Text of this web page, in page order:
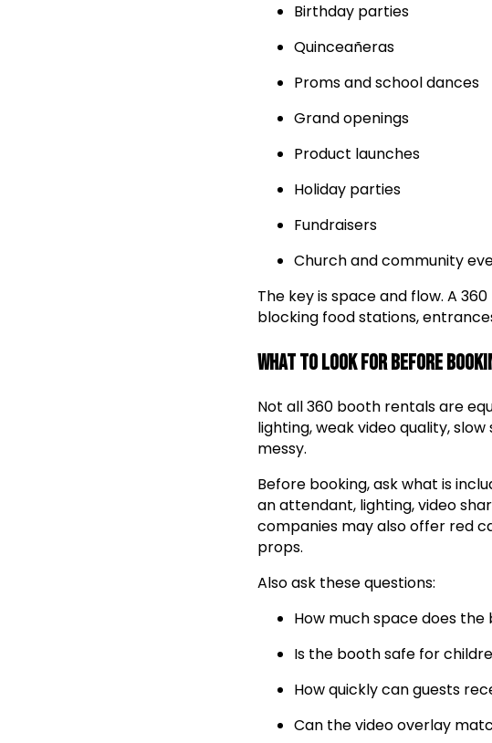
Birthday parties
Quinceañeras
Proms and school dances
Grand openings
Product launches
Holiday parties
Fundraisers
Church and community
The key is space and flow. A
blocking food stations,
What to Look for Before
Not all 360 booth rentals are
lighting, weak video quality,
messy.
Before booking, ask what is
an attendant, lighting, video
companies may also offer red
props.
Also ask these questions:
How much space does the
Is the booth safe for
How quickly can guests
Can the video overlay